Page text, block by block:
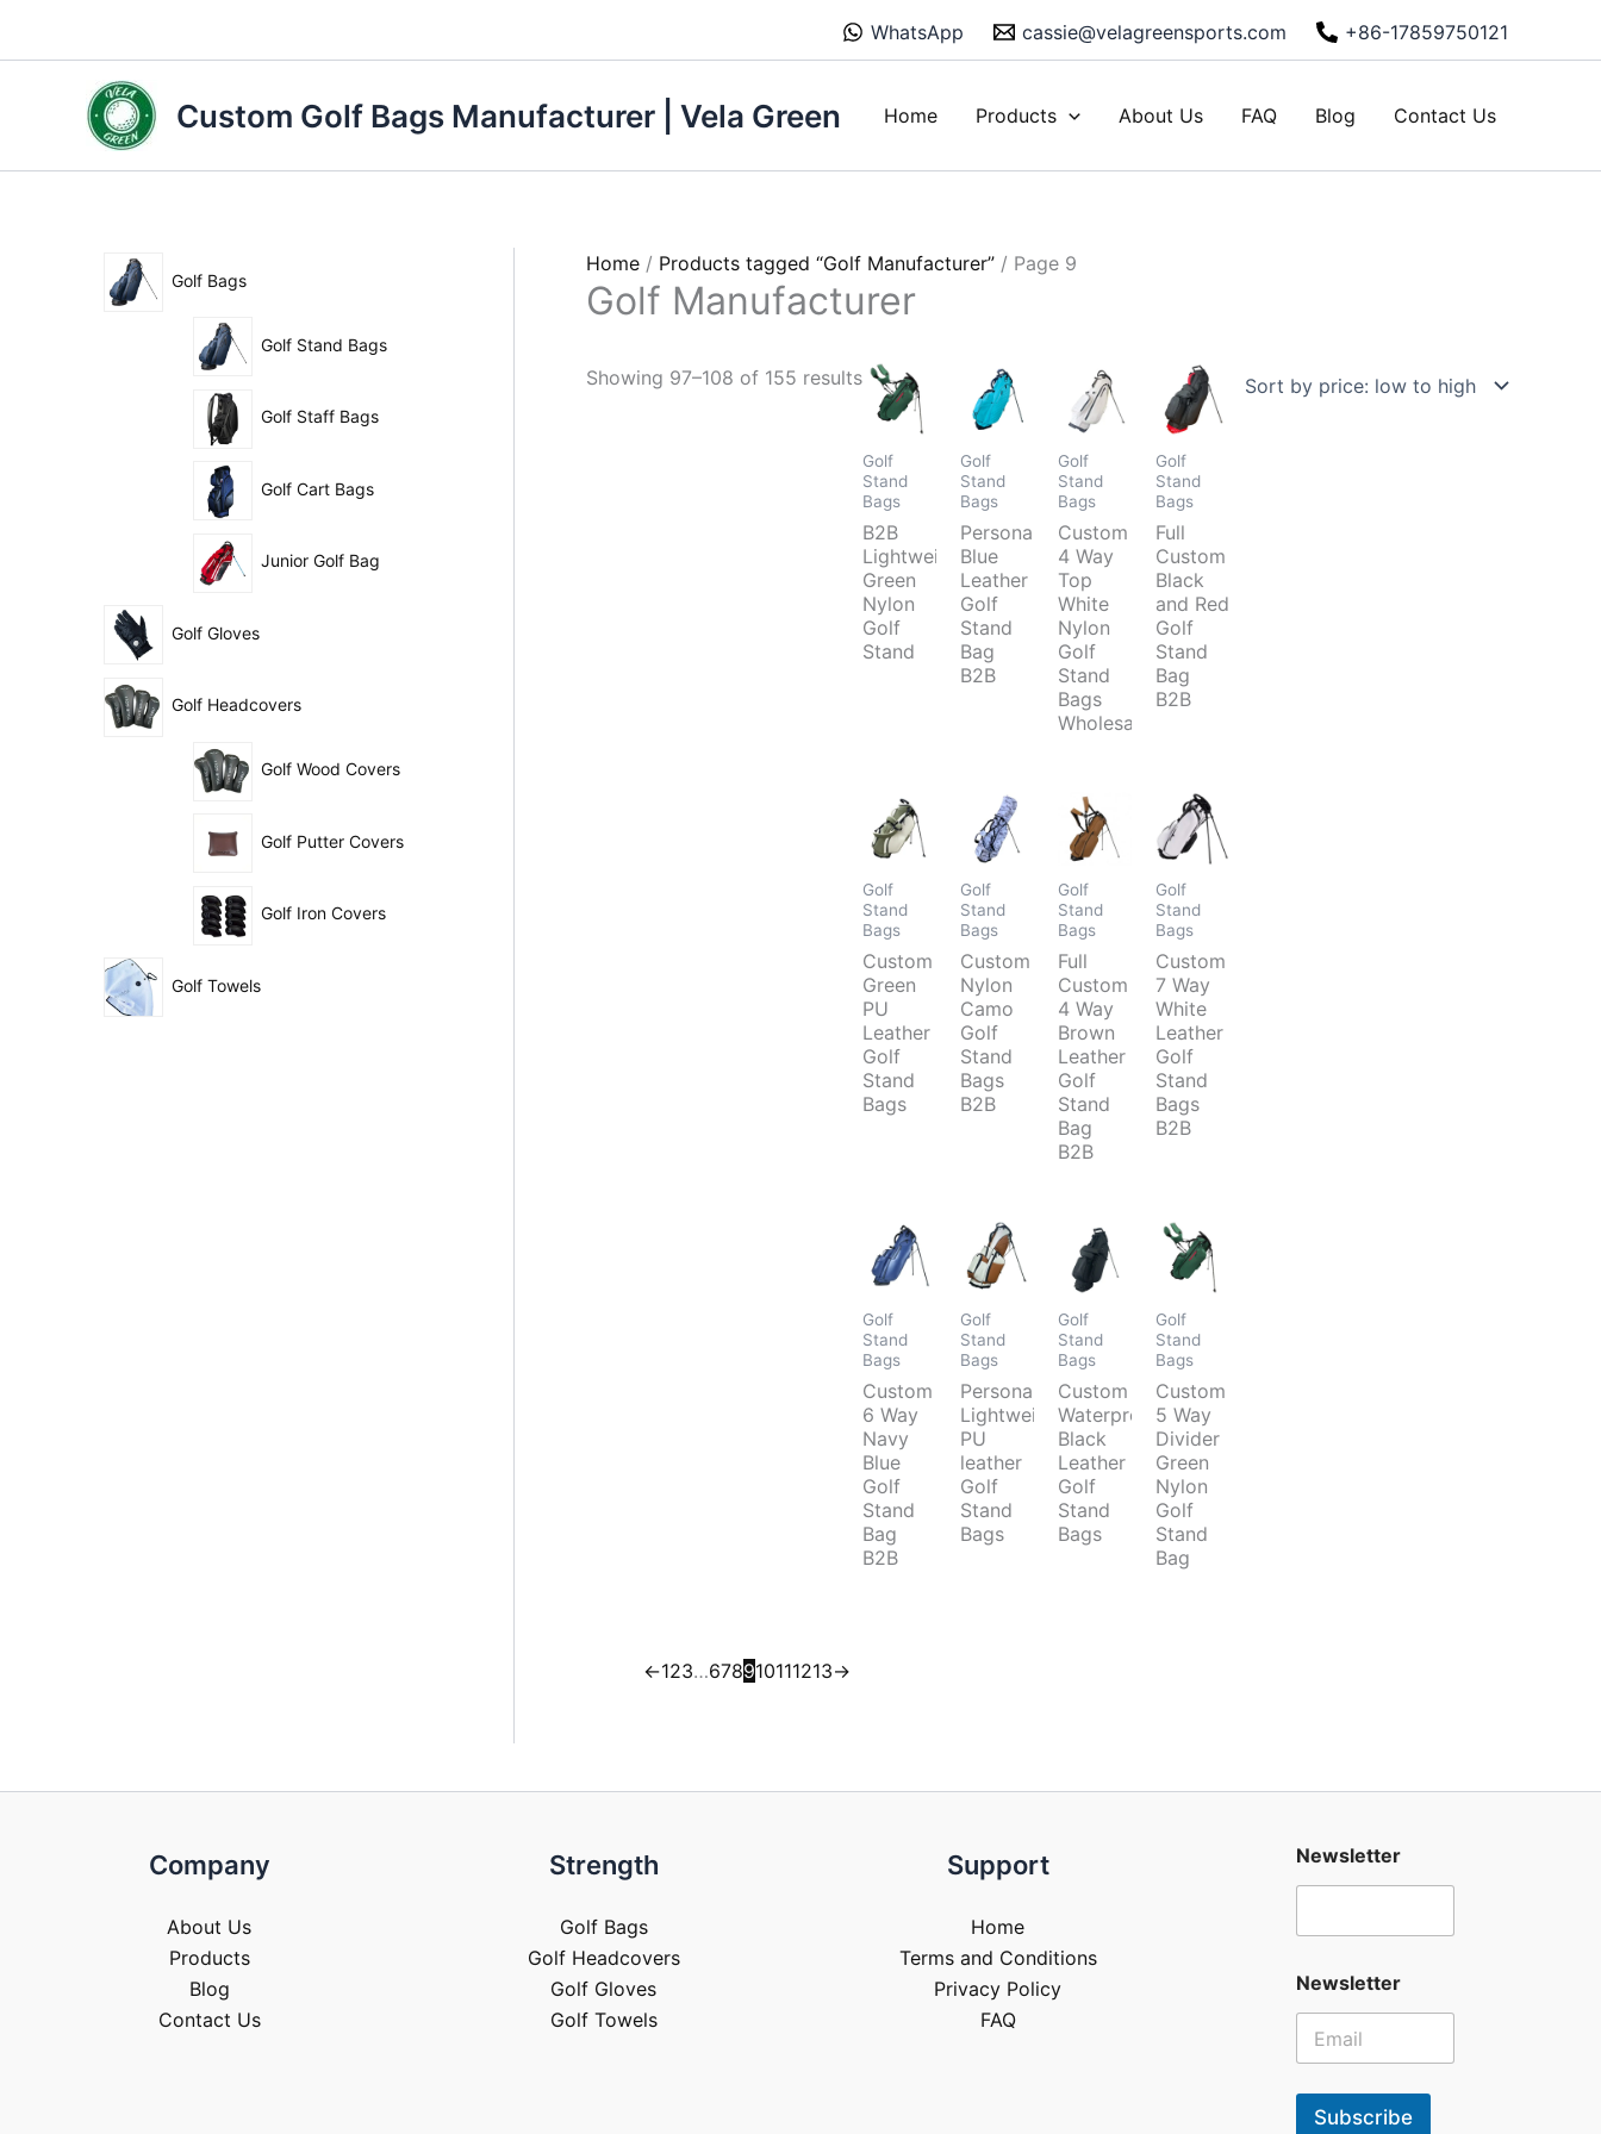
WhatsApp cassie@velagreensports.com +86-17859750121
Custom Golf Bags Manufacturer | Vela Green Home Products About Us FAQ Blog Contact Us
Golf Bags
Golf Stand Bags
Golf Staff Bags
Golf Cart Bags
Junior Golf Bag
Golf Gloves
Golf Headcovers
Golf Wood Covers
Golf Putter Covers
Golf Iron Covers
Golf Towels
Home / Products tagged “Golf Manufacturer” / Page 9
Golf Manufacturer
Showing 97–108 of 155 results
by
low
high
Golf
Stand
Bags
B2B
Lightweight
Green
Nylon
Golf
Stand
Golf
Stand
Bags
Personalized
Blue
Leather
Golf
Stand
Bag
B2B
Golf
Stand
Bags
Custom
4 Way
Top
White
Nylon
Golf
Stand
Bags
Wholesale
Golf
Stand
Bags
Full
Custom
Black
and Red
Golf
Stand
Bag
B2B
Golf
Stand
Bags
Custom
Green
PU
Leather
Golf
Stand
Bags
Golf
Stand
Bags
Custom
Nylon
Camo
Golf
Stand
Bags
B2B
Golf
Stand
Bags
Full
Custom
4 Way
Brown
Leather
Golf
Stand
Bag
B2B
Golf
Stand
Bags
Custom
7 Way
White
Leather
Golf
Stand
Bags
B2B
Golf
Stand
Bags
Custom
6 Way
Navy
Blue
Golf
Stand
Bag
B2B
Golf
Stand
Bags
Personalized
Lightweight
PU
leather
Golf
Stand
Bags
Golf
Stand
Bags
Custom
Waterproof
Black
Leather
Golf
Stand
Bags
Golf
Stand
Bags
Custom
5 Way
Divider
Green
Nylon
Golf
Stand
Bag
←123…678910111213→
Company
About Us
Products
Blog
Contact Us
Strength
Golf Bags
Golf Headcovers
Golf Gloves
Golf Towels
Support
Home
Terms and Conditions
Privacy Policy
FAQ
Newsletter
Newsletter
Subscribe